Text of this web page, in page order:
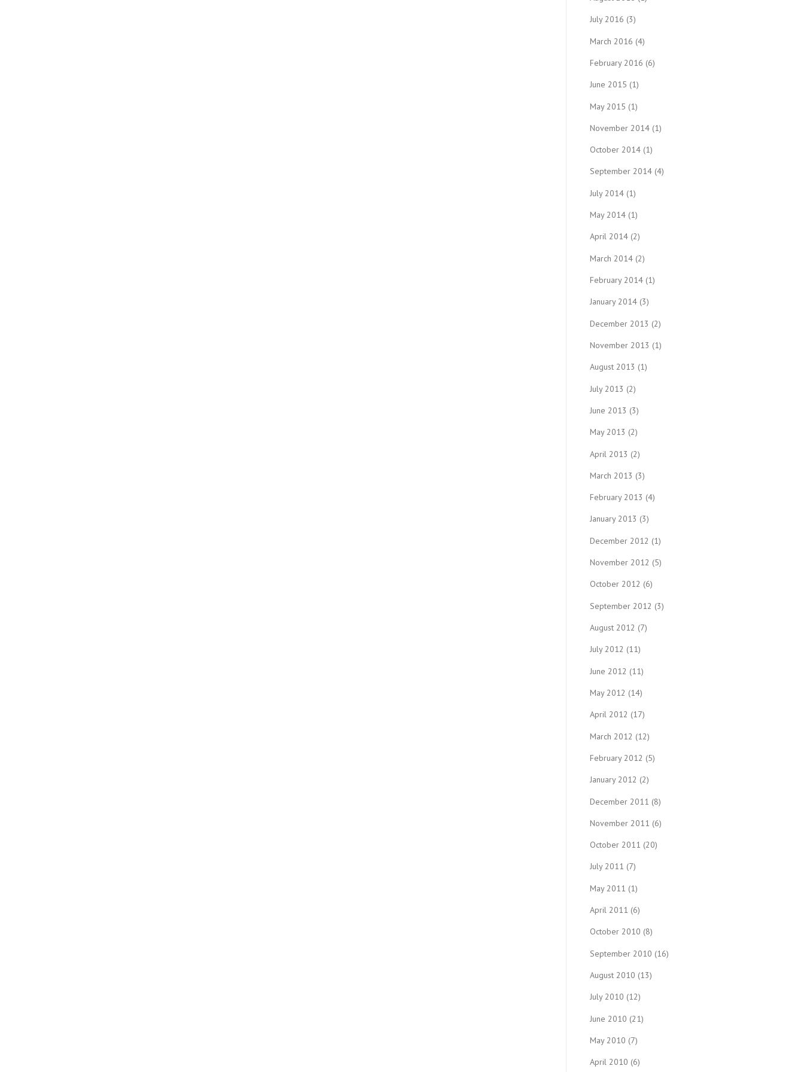
July 2016 (3)
March 2016 (4)
February 2016 (6)
June 2015 (1)
May 2015 (1)
November 2014 (1)
October 2014 (1)
September 2014 (4)
July 2014 (1)
May 2014 (1)
April 2014 (2)
March 2014 (2)
February 2014 (1)
January 2014 (3)
December 2013 (2)
November 2013 (1)
August 2013 (1)
July 2013 (2)
June 2013 (3)
May 2013 (2)
April 2013 (2)
March 2013 (3)
February 2013 (4)
January 2013 (3)
December 2012 (1)
November 2012 (5)
October 2012 (6)
September 2012 (3)
August 2012 (7)
July 2012 (11)
June 2012 (11)
May 2012 (14)
April 2012 (17)
March 2012 (12)
February 2012 (5)
January 2012 (2)
December 2011 (8)
November 2011 (6)
October 2011 (20)
July 2011 (7)
May 2011 (1)
April 2011 (6)
October 2010 (8)
September 2010 (16)
August 2010 (13)
July 2010 (12)
June 2010 (21)
May 2010 (7)
April 2010 (6)